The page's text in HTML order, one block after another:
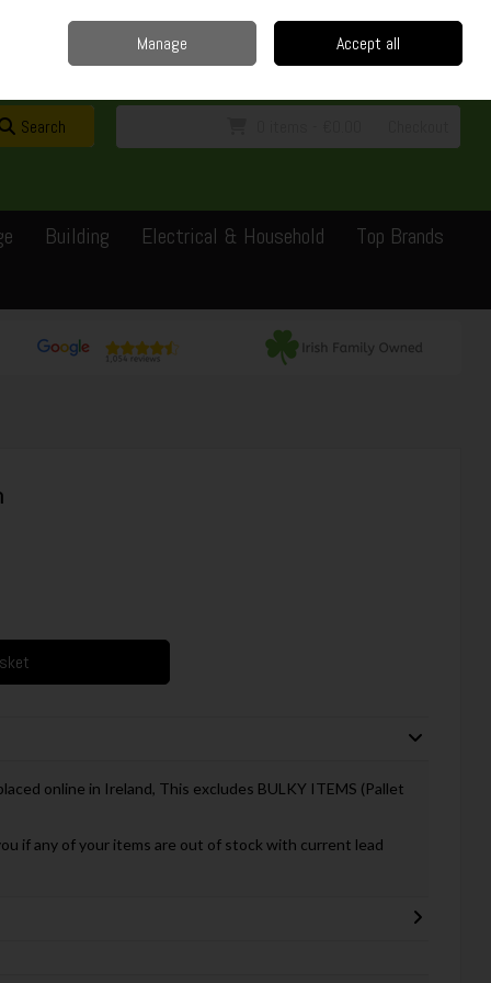
Sign in Join
Search
Building Electrical & Household
Top Brands
online in Ireland, This excludes BULKY ITEMS (Pallet
if any of your items are out of stock with current lead
Manage Accept all